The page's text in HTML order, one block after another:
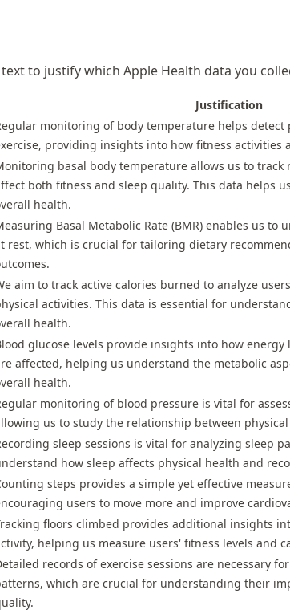
to justify which Apple Health data you
Justification
monitoring of body temperature helps detect
providing insights into how fitness activities
basal body temperature allows us to track
both fitness and sleep quality. This data helps
health.
Basal Metabolic Rate (BMR) enables us to
rest, which is crucial for tailoring dietary
aim to track active calories burned to analyze
activities. This data is essential for
health.
glucose levels provide insights into how
affected, helping us understand the metabolic
health.
monitoring of blood pressure is vital for
us to study the relationship between
sleep sessions is vital for analyzing sleep
how sleep affects physical health and
steps provides a simple yet effective
users to move more and improve
floors climbed provides additional insights
helping us measure users' fitness levels and
records of exercise sessions are necessary
which are crucial for understanding their